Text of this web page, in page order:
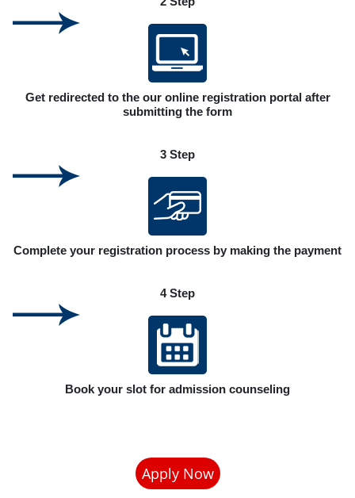
Get redirected to the our online registration portal after
submitting the form
3 Step
Complete your registration process by making the payment
4 Step
Book your slot for admission counseling
Apply Now